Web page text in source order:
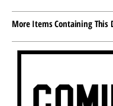
More Items Containing This